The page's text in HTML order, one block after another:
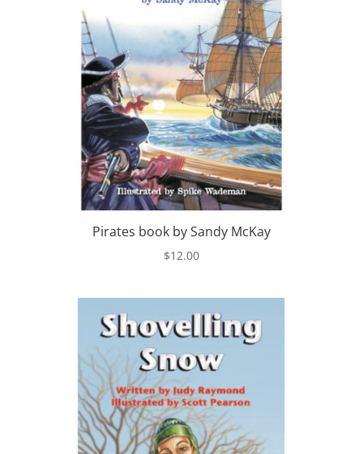
Pirates book by Sandy McKay
$12.00